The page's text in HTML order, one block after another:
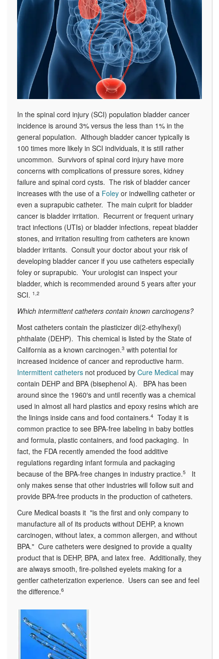
In the spinal cord injury (SCI) population bladder cancer
incidence is around 3% versus the less than 1% in the
general population. Although bladder cancer typically is
100 times more likely in SCI individuals, it is still rather
uncommon. Survivors of spinal cord injury have more
concerns with complications of pressure sores, kidney
failure and spinal cord cysts. The risk of bladder cancer
increases with the use of a Foley or indwelling catheter or
even a suprapubic catheter. The main culprit for bladder
cancer is bladder irritation. Recurrent or frequent urinary
tract infections (UTIs) or bladder infections, repeat bladder
stones, and irritation resulting from catheters are known
bladder irritants. Consult your doctor about your risk of
developing bladder cancer if you use catheters especially
foley or suprapubic. Your urologist can inspect your
bladder, which is recommended around 5 years after your
SCI. 1,2
Which intermittent catheters contain known carcinogens?
Most catheters contain the plasticizer di(2-ethylhexyl)
phthalate (DEHP). This chemical is listed by the State of
California as a known carcinogen.3 with potential for
increased incidence of cancer and reproductive harm.
Intermittent catheters not produced by Cure Medical may
contain DEHP and BPA (bisephenol A). BPA has been
around since the 1960′s and until recently was a chemical
used in almost all hard plastics and epoxy resins which are
the linings inside cans and food containers.4 Today it is
common practice to see BPA-free labeling in baby bottles
and formula, plastic containers, and food packaging. In
fact, the FDA recently amended the food additive
regulations regarding infant formula and packaging
because of the BPA-free changes in industry practice.5
It
only makes sense that other industries will follow suit and
provide BPA-free products in the production of catheters.
Cure Medical boasts it "is the first and only company to
manufacture all of its products without DEHP, a known
carcinogen, without latex, a common allergen, and without
BPA." Cure catheters were designed to provide a quality
product that is DEHP, BPA, and latex free. Additionally, they
are always smooth, fire-polished eyelets making for a
gentler catheterization experience. Users can see and feel
the difference.6